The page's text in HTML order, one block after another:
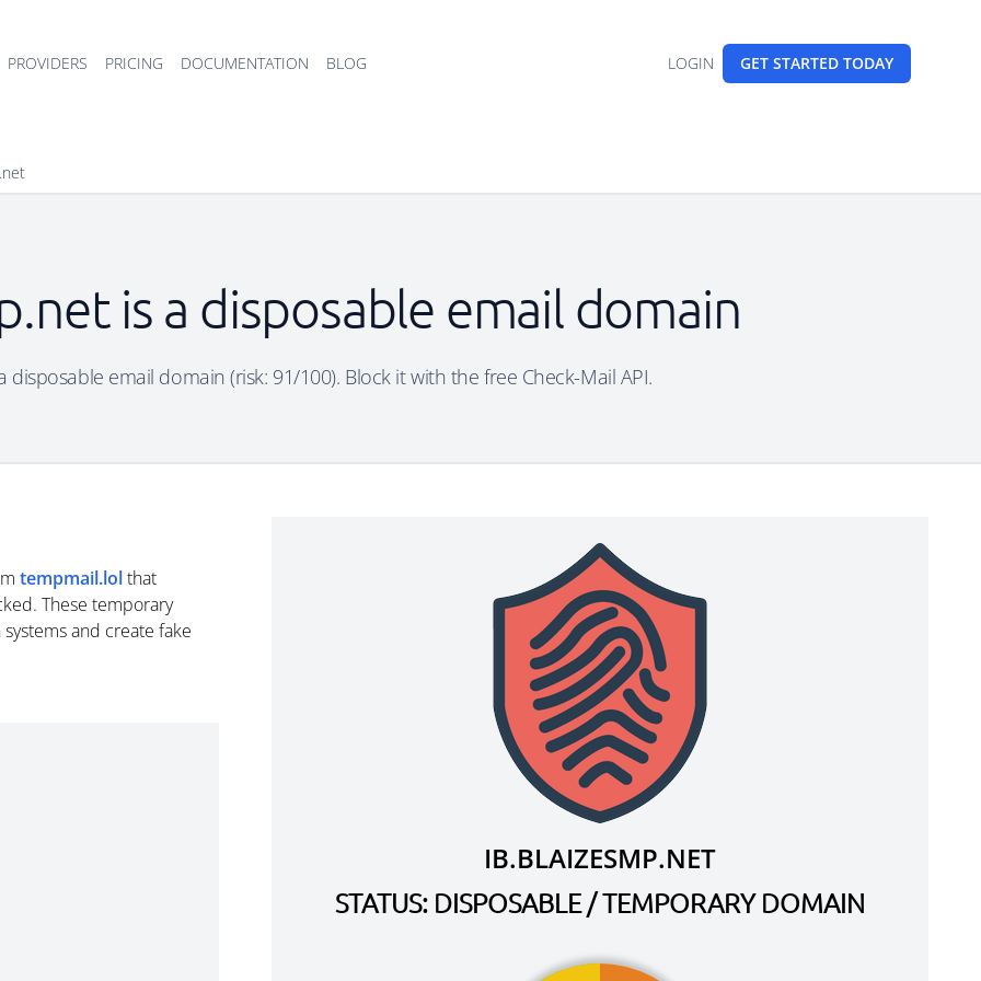
PROVIDERS PRICING DOCUMENTATION BLOG LOGIN GET STARTED TODAY
is a disposable email domain
disposable email domain (risk: 91/100). Block it with the free Check-Mail API.
tempmail.lolthat
These temporary
and create fake
IB.BLAIZESMP.NET
STATUS: DISPOSABLE / TEMPORARY DOMAIN